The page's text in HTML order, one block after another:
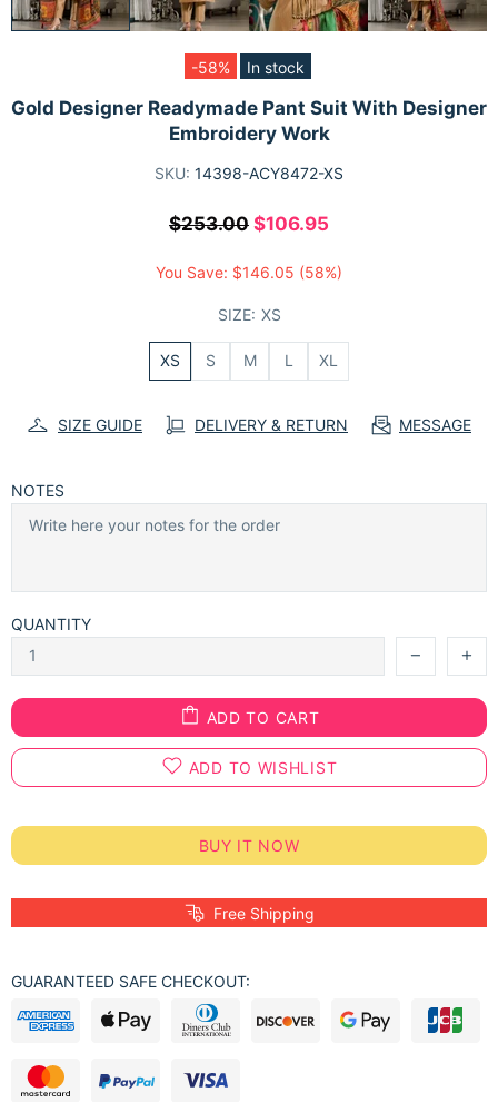
-58% In stock
Gold Designer Readymade Pant Suit With Designer
Embroidery Work
SKU: 14398-ACY8472-XS
$253.00 $106.95
You Save: $146.05 (58%)
SIZE: XS
XS S M L XL
SIZE GUIDE DELIVERY & RETURN MESSAGE
NOTES
QUANTITY
ADD TO CART
ADD TO WISHLIST
BUY IT NOW
Free Shipping
GUARANTEED SAFE CHECKOUT: